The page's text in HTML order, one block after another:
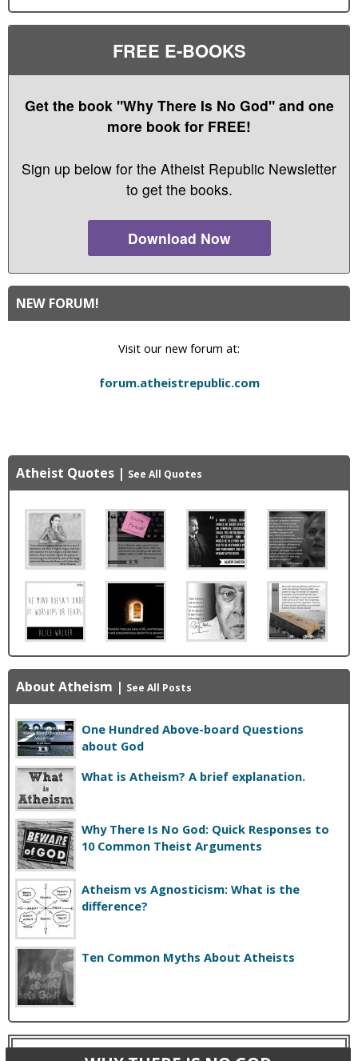
FREE E-BOOKS
Get the book "Why There Is No God" and one
more book for FREE!
Sign up below for the Atheist Republic Newsletter
to get the books.
Download Now
NEW FORUM!
Visit our new forum at:
forum.atheistrepublic.com
Atheist Quotes | See All Quotes
About Atheism | See All Posts
One Hundred Above-board Questions
about God
What is Atheism? A brief explanation.
Why There Is No God: Quick Responses to
10 Common Theist Arguments
Atheism vs Agnosticism: What is the
difference?
Ten Common Myths About Atheists